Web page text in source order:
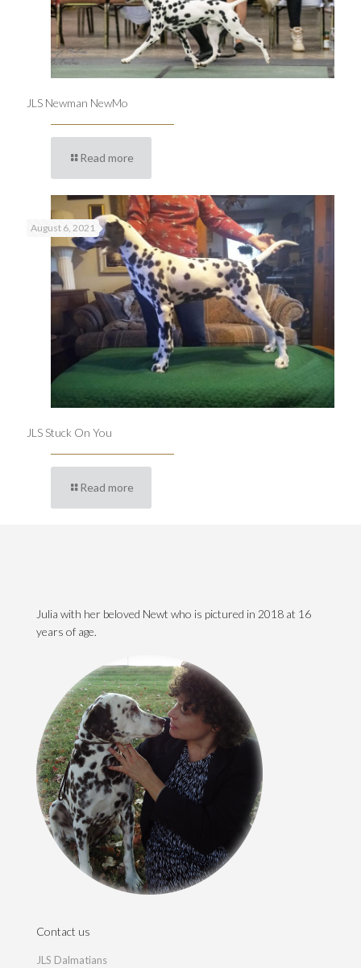
JLS Newman NewMo
Read more
August 6, 2021
JLS Stuck On You
Read more
Julia with her beloved Newt who is pictured in 2018 at 16
years of age.
Contact us
JLS Dalmatians